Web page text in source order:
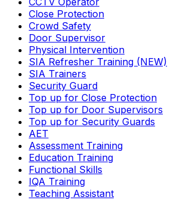
Close Protection
Crowd Safety
Door Supervisor
Physical Intervention
SIA Refresher Training (NEW)
SIA Trainers
Security Guard
Top up for Close Protection
Top up for Door Supervisors
Top up for Security Guards
AET
Assessment Training
Education Training
Functional Skills
IQA Training
Teaching Assistant